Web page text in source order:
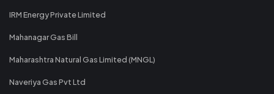
IRM Energy Private Limited
Mahanagar Gas Bill
Maharashtra Natural Gas Limited (MNGL)
Naveriya Gas Pvt Ltd